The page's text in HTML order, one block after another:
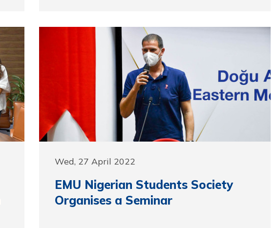
Wed, 27 April 2022
EMU Nigerian Students Society
Organises a Seminar